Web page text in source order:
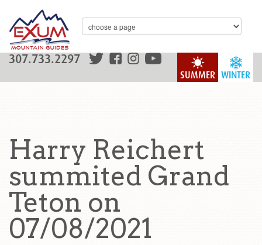
WINTER
SUMMER
307.733.2297
Harry Reichert
summited Grand
Teton on
07/08/2021